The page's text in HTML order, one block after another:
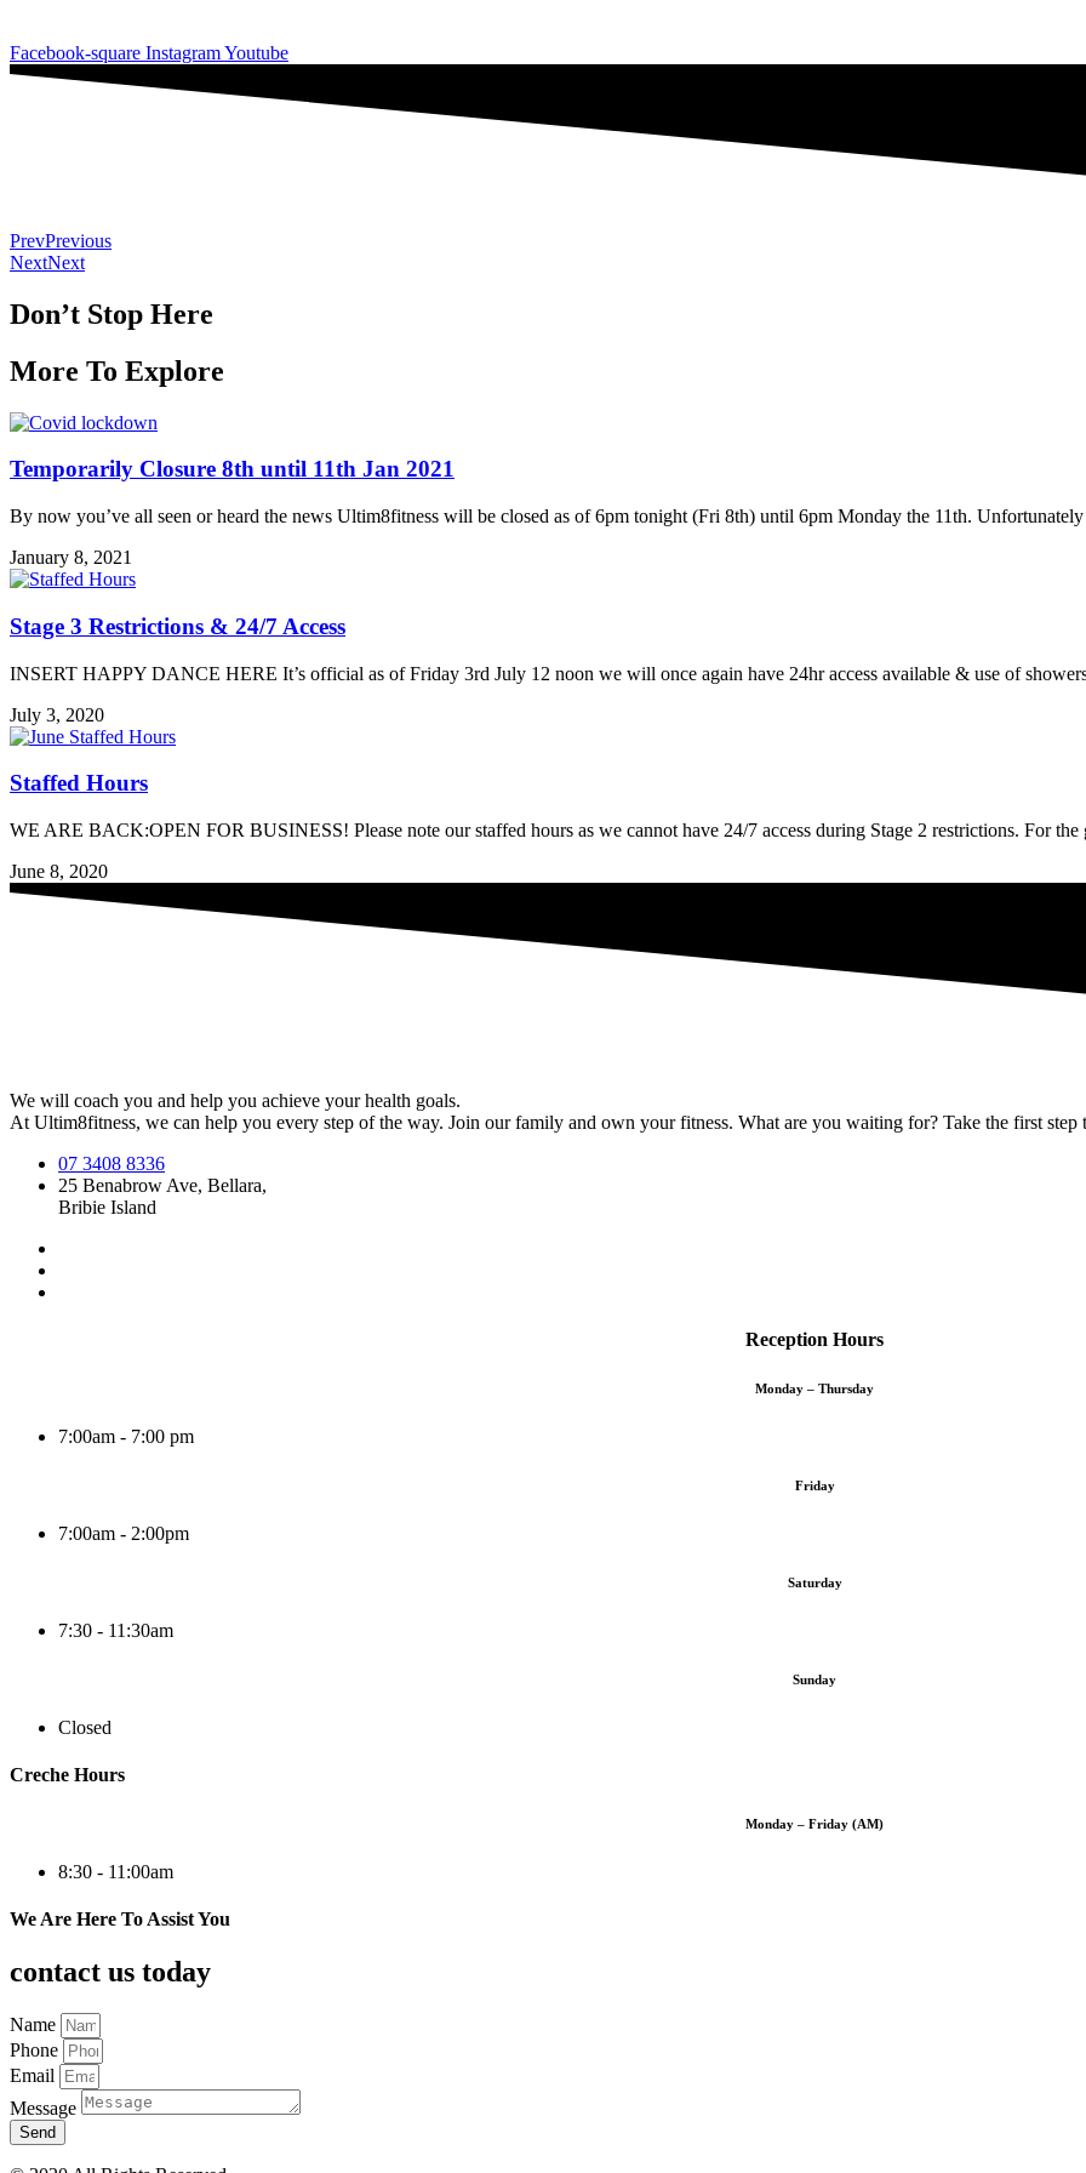
Facebook-square InstagramYoutube
PrevPrevious
NextNext
Don’t Stop Here
More To Explore
Temporarily Closure 8th until 11th Jan 2021
By now you’ve all seen or heard the news Ultim8fitness will be closed as of 6pm tonight (Fri 8th) until 6pm Monday the 11th. Unfortunately
January 8, 2021
Stage 3 Restrictions & 24/7 Access
INSERT HAPPY DANCE HERE It’s official as of Friday 3rd July 12 noon we will once again have 24hr access available & use of
July 3, 2020
Staffed Hours
WE ARE BACK:OPEN FOR BUSINESS! Please note our staffed hours as we cannot have 24/7 access during Stage 2 restrictions. For the
June 8, 2020
We will coach you and help you achieve your health goals.
At Ultim8fitness, we can help you every step of the way. Join our family and own your fitness. What are you waiting for? Take the first step
07 3408 8336
25 Benabrow Ave, Bellara,
Bribie Island
Reception Hours
Monday – Thursday
7:00am - 7:00 pm
Friday
7:00am - 2:00pm
Saturday
7:30 - 11:30am
Sunday
Closed
Creche Hours
Monday – Friday (AM)
8:30 - 11:00am
We Are Here To Assist You
contact us today
Name
Phone
Email
Message
Send